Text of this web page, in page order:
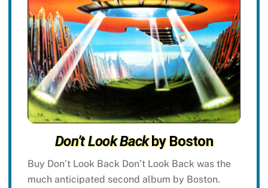
Don’t Look Backby Boston
Buy Don’t Look Back Don’t Look Back was the
much anticipated second album by Boston.